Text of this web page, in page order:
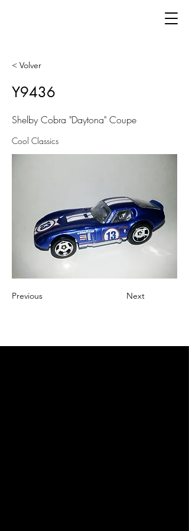
< Volver
Y9436
Shelby Cobra "Daytona" Coupe
Cool Classics
Previous Next